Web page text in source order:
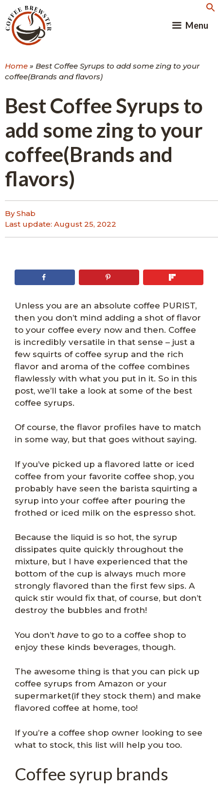
to
content
Menu
Home » Best Coffee Syrups to add some zing to your
coffee(Brands and flavors)
Best Coffee Syrups to
add some zing to your
coffee(Brands and
flavors)
By Shab
Last update: August 25, 2022
Unless you are an absolute coffee PURIST,
then you don’t mind adding a shot of flavor
to your coffee every now and then. Coffee
is incredibly versatile in that sense – just a
few squirts of coffee syrup and the rich
flavor and aroma of the coffee combines
flawlessly with what you put in it. So in this
post, we’ll take a look at some of the best
coffee syrups.
Of course, the flavor profiles have to match
in some way, but that goes without saying.
If you’ve picked up a flavored latte or iced
coffee from your favorite coffee shop, you
probably have seen the barista squirting a
syrup into your coffee after pouring the
frothed or iced milk on the espresso shot.
Because the liquid is so hot, the syrup
dissipates quite quickly throughout the
mixture, but I have experienced that the
bottom of the cup is always much more
strongly flavored than the first few sips. A
quick stir would fix that, of course, but don’t
destroy the bubbles and froth!
You don’t have to go to a coffee shop to
enjoy these kinds beverages, though.
The awesome thing is that you can pick up
coffee syrups from Amazon or your
supermarket(if they stock them) and make
flavored coffee at home, too!
If you’re a coffee shop owner looking to see
what to stock, this list will help you too.
Coffee syrup brands